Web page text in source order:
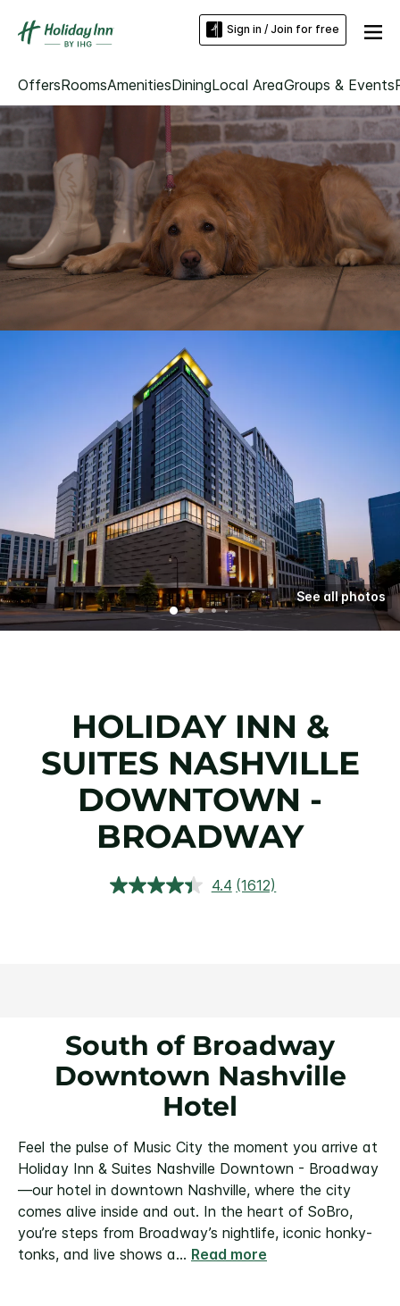
Sign in / Join for free
OffersRoomsAmenitiesDiningLocal AreaGroups & Events
100.00%
See all photos
HOLIDAY INN &
SUITES NASHVILLE
DOWNTOWN -
BROADWAY
4.4 Read
(1612)
South of Broadway
Downtown Nashville
Hotel
Feel the pulse of Music City the moment you arrive at
Holiday Inn & Suites Nashville Downtown - Broadway
—our hotel in downtown Nashville, where the city
comes alive inside and out. In the heart of SoBro,
you’re steps from Broadway’s nightlife, iconic honky-
tonks, and live shows a... Read more